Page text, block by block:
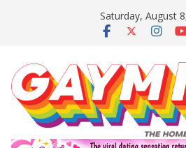
Saturday, August